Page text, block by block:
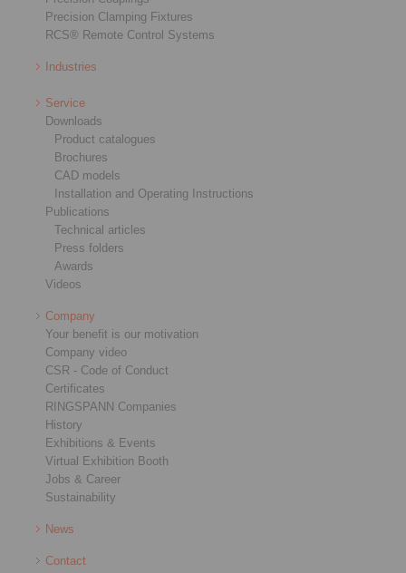
Precision Clamping Fixtures
RCS® Remote Control Systems
Industries
Service
Downloads
Product catalogues
Brochures
CAD models
Installation and Operating Instructions
Publications
Technical articles
Press folders
Awards
Videos
Company
Your benefit is our motivation
Company video
CSR - Code of Conduct
Certificates
RINGSPANN Companies
History
Exhibitions & Events
Virtual Exhibition Booth
Jobs & Career
Sustainability
News
Contact